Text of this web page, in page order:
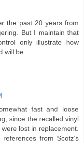
the past 20 years from
But I maintain that
only illustrate how
will be.
fast and loose
since the recalled vinyl
lost in replacement.
from Scotz’s